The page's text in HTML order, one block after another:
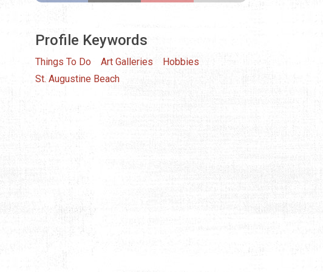
Profile Keywords
Things To Do Art Galleries
Hobbies
St. Augustine Beach